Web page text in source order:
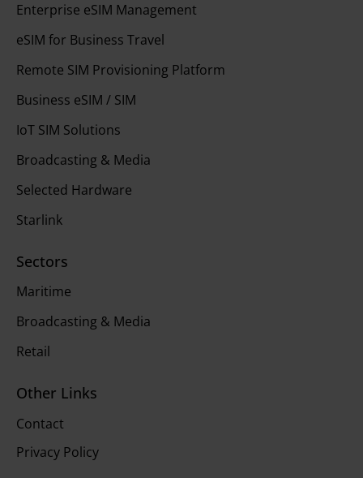
Enterprise eSIM Management
eSIM for Business Travel
Remote SIM Provisioning Platform
Business eSIM / SIM
IoT SIM Solutions
Broadcasting & Media
Selected Hardware
Starlink
Sectors
Maritime
Broadcasting & Media
Retail
Other Links
Contact
Privacy Policy